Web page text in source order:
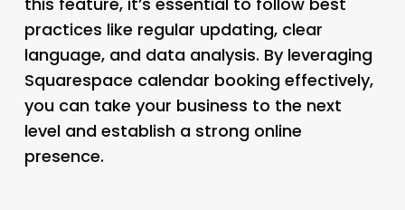
practices like regular updating, clear
language, and data analysis. By leveraging
Squarespace calendar booking effectively,
you can take your business to the next
level and establish a strong online
presence.